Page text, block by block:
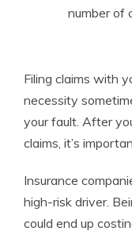
number of
Filing claims with
necessity
your fault. After
claims, it’s
Insurance
high-risk driver.
could end up